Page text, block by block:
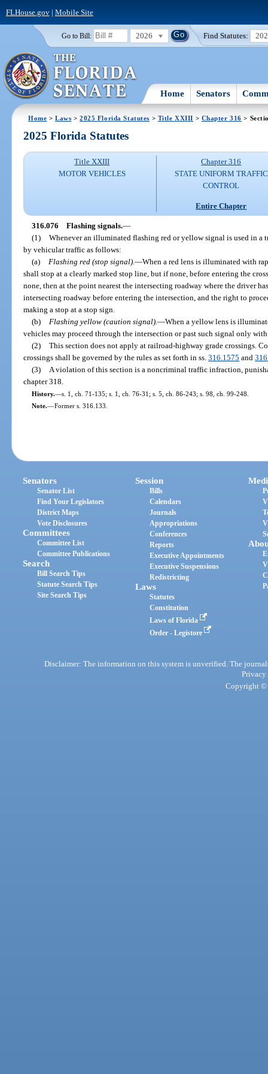
FLHouse.gov| Mobile Site
Go to Bill: 2026 Find Statutes:
Home Senators
Home >Laws >2025 Florida Statutes > Title XXIII > Chapter 316 >
2025 Florida Statutes
Title XXIII
MOTOR VEHICLES
Chapter 316
STATE UNIFORM TRAFFIC
CONTROL
Entire Chapter
316.076 Flashing signals.—
(1) Whenever an illuminated flashing red or yellow signal is used in a
by vehicular traffic as follows:
(a)
Flashing red (stop signal). —When a red lens is illuminated with
shall stop at a clearly marked stop line, but if none, before entering the
none, then at the point nearest the intersecting roadway where the driver
intersecting roadway before entering the intersection, and the right to
making a stop at a stop sign.
(b)
Flashing yellow (caution signal). —When a yellow lens is
vehicles may proceed through the intersection or past such signal only
(2) This section does not apply at railroad-highway grade crossings.
crossings shall be governed by the rules as set forth in ss.316.1575 and
(3)
A violation of this section is a noncriminal traffic infraction,
chapter 318.
History.—s. 1, ch. 71-135; s. 1, ch. 76-31; s. 5, ch. 86-243; s. 98, ch. 99-248.
Note.—Former s. 316.133.
Senators
Senator List
Find Your Legislators
District Maps
Vote Disclosures
Committees
Committee List
Committee Publications
Search
Bill Search Tips
Statute Search Tips
Site Search Tips
Session
Bills
Calendars
Journals
Appropriations
Conferences
Reports
Executive Appointments
Executive Suspensions
Redistricting
Laws
Statutes
Constitution
Laws of Florida
Order - Legistore
Disclaimer: The information on this system is unverified. The
Privacy
Copyright ©